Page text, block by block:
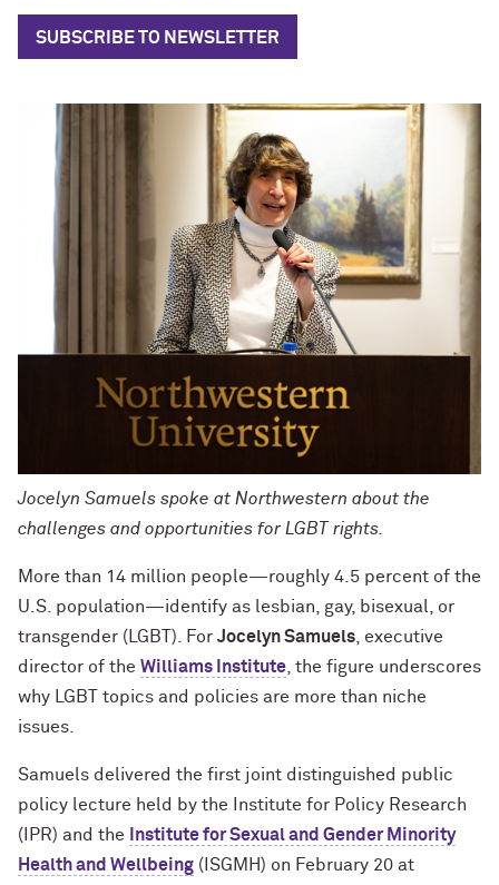
SUBSCRIBE TO NEWSLETTER
Jocelyn Samuels spoke at Northwestern about the
challenges and opportunities for LGBT rights.
More than 14 million people—roughly 4.5 percent of the
U.S. population—identify as lesbian, gay, bisexual, or
transgender (LGBT). For Jocelyn Samuels , executive
director of the Williams Institute , the figure underscores
why LGBT topics and policies are more than niche
issues.
Samuels delivered the first joint distinguished public
policy lecture held by the Institute for Policy Research
(IPR) and the
Institute for Sexual and Gender Minority
Health and Wellbeing (ISGMH) on February 20 at